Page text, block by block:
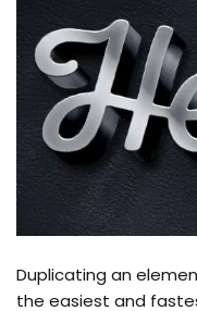
Duplicating an
the easiest and